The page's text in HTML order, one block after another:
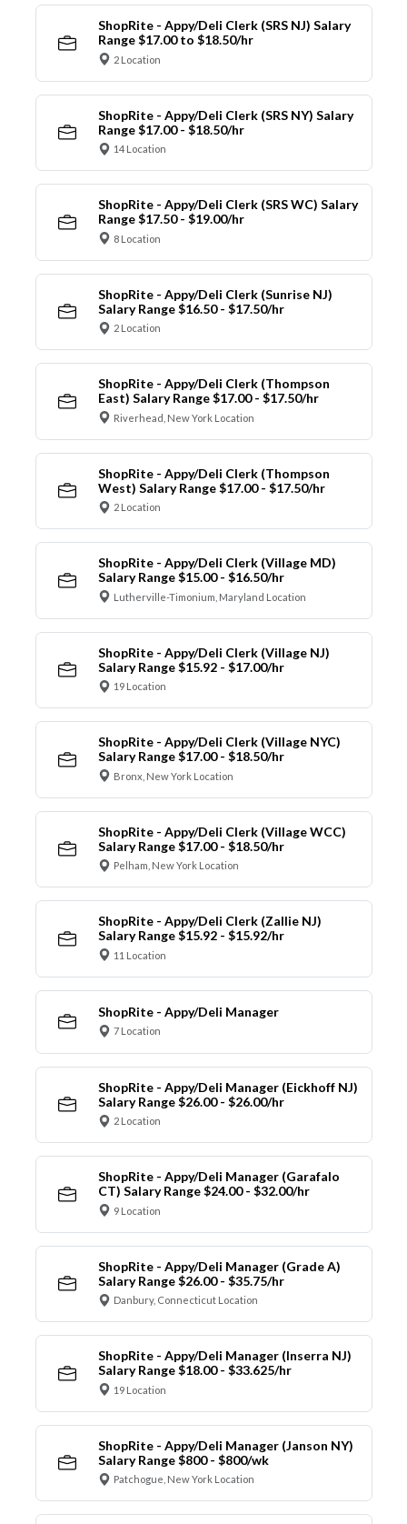
ShopRite - Appy/Deli Clerk (SRS NJ) Salary
Range $17.00 to $18.50/hr
2 Location
ShopRite - Appy/Deli Clerk (SRS NY) Salary
Range $17.00 - $18.50/hr
14 Location
ShopRite - Appy/Deli Clerk (SRS WC) Salary
Range $17.50 - $19.00/hr
8 Location
ShopRite - Appy/Deli Clerk (Sunrise NJ)
Salary Range $16.50 - $17.50/hr
2 Location
ShopRite - Appy/Deli Clerk (Thompson
East) Salary Range $17.00 - $17.50/hr
Riverhead, New York Location
ShopRite - Appy/Deli Clerk (Thompson
West) Salary Range $17.00 - $17.50/hr
2 Location
ShopRite - Appy/Deli Clerk (Village MD)
Salary Range $15.00 - $16.50/hr
Lutherville-Timonium, Maryland Location
ShopRite - Appy/Deli Clerk (Village NJ)
Salary Range $15.92 - $17.00/hr
19 Location
ShopRite - Appy/Deli Clerk (Village NYC)
Salary Range $17.00 - $18.50/hr
Bronx, New York Location
ShopRite - Appy/Deli Clerk (Village WCC)
Salary Range $17.00 - $18.50/hr
Pelham, New York Location
ShopRite - Appy/Deli Clerk (Zallie NJ)
Salary Range $15.92 - $15.92/hr
11 Location
ShopRite - Appy/Deli Manager
7 Location
ShopRite - Appy/Deli Manager (Eickhoff NJ)
Salary Range $26.00 - $26.00/hr
2 Location
ShopRite - Appy/Deli Manager (Garafalo
CT) Salary Range $24.00 - $32.00/hr
9 Location
ShopRite - Appy/Deli Manager (Grade A)
Salary Range $26.00 - $35.75/hr
Danbury, Connecticut Location
ShopRite - Appy/Deli Manager (Inserra NJ)
Salary Range $18.00 - $33.625/hr
19 Location
ShopRite - Appy/Deli Manager (Janson NY)
Salary Range $800 - $800/wk
Patchogue, New York Location